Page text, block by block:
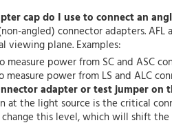
cap do I use to connect an
angled) connector adapters.
viewing plane. Examples:
measure power from SC and ASC
measure power from LS and ALC
adapter or test jumper on
at the light source is the critical
this level, which will shift